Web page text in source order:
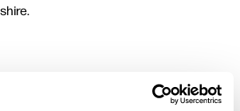
local authorities and passenger
bringing you routes and times for all